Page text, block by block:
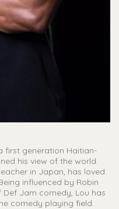
first generation Haitian-
his view of the world.
in Japan, has loved
influenced by Robin
Jam comedy, Lou has
comedy playing field.